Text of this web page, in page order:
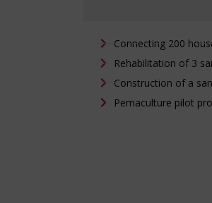
Connecting 200
Rehabilitation of 3
Construction of a
Pemaculture pilot